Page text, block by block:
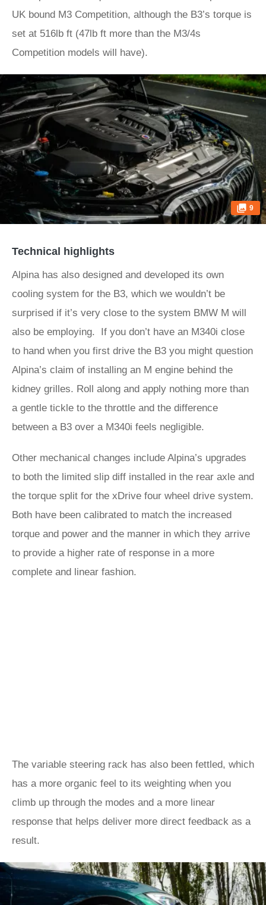
UK bound M3 Competition, although the B3’s torque is
set at 516lb ft (47lb ft more than the M3/4s
Competition models will have).
9
Technical highlights
Alpina has also designed and developed its own
cooling system for the B3, which we wouldn’t be
surprised if it’s very close to the system BMW M will
also be employing. If you don’t have an M340i close
to hand when you first drive the B3 you might question
Alpina’s claim of installing an M engine behind the
kidney grilles. Roll along and apply nothing more than
a gentle tickle to the throttle and the difference
between a B3 over a M340i feels negligible.
Other mechanical changes include Alpina’s upgrades
to both the limited slip diff installed in the rear axle and
the torque split for the xDrive four wheel drive system.
Both have been calibrated to match the increased
torque and power and the manner in which they arrive
to provide a higher rate of response in a more
complete and linear fashion.
The variable steering rack has also been fettled, which
has a more organic feel to its weighting when you
climb up through the modes and a more linear
response that helps deliver more direct feedback as a
result.